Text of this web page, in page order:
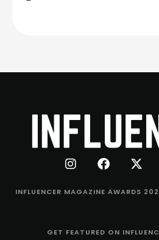
INFLUENCER MAGAZINE AWARDS
GET FEATURED ON